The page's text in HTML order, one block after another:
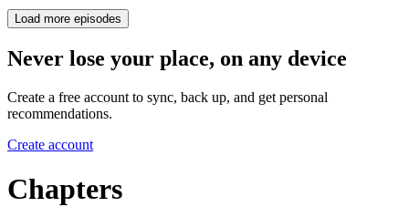
Load more episodes
Never lose your place, on any device
Create a free account to sync, back up, and get personal
recommendations.
Create account
Chapters